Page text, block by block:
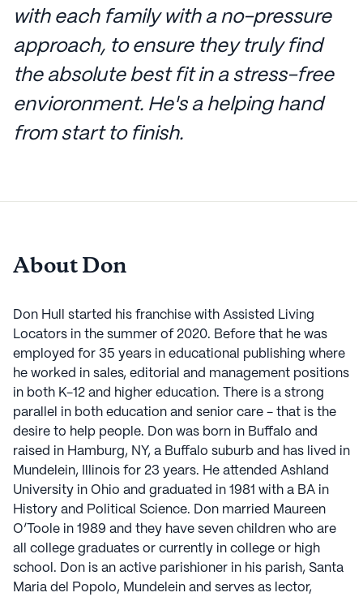
with each family with a no-pressure
approach, to ensure they truly find
the absolute best fit in a stress-free
envioronment. He's a helping hand
from start to finish.
About Don
Don Hull started his franchise with Assisted Living
Locators in the summer of 2020. Before that he was
employed for 35 years in educational publishing where
he worked in sales, editorial and management positions
in both K-12 and higher education. There is a strong
parallel in both education and senior care - that is the
desire to help people. Don was born in Buffalo and
raised in Hamburg, NY, a Buffalo suburb and has lived in
Mundelein, Illinois for 23 years. He attended Ashland
University in Ohio and graduated in 1981 with a BA in
History and Political Science. Don married Maureen
O’Toole in 1989 and they have seven children who are
all college graduates or currently in college or high
school. Don is an active parishioner in his parish, Santa
Maria del Popolo, Mundelein and serves as lector,